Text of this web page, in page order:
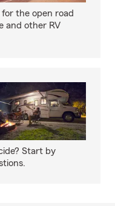
the open road
and other RV
Start by